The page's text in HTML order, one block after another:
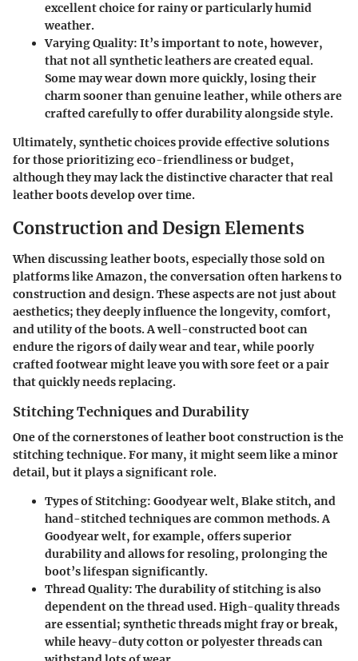
excellent choice for rainy or particularly humid
weather.
Varying Quality: It’s important to note, however,
that not all synthetic leathers are created equal.
Some may wear down more quickly, losing their
charm sooner than genuine leather, while others are
crafted carefully to offer durability alongside style.
Ultimately, synthetic choices provide effective solutions
for those prioritizing eco-friendliness or budget,
although they may lack the distinctive character that real
leather boots develop over time.
Construction and Design Elements
When discussing leather boots, especially those sold on
platforms like Amazon, the conversation often harkens to
construction and design. These aspects are not just about
aesthetics; they deeply influence the longevity, comfort,
and utility of the boots. A well-constructed boot can
endure the rigors of daily wear and tear, while poorly
crafted footwear might leave you with sore feet or a pair
that quickly needs replacing.
Stitching Techniques and Durability
One of the cornerstones of leather boot construction is the
stitching technique. For many, it might seem like a minor
detail, but it plays a significant role.
Types of Stitching: Goodyear welt, Blake stitch, and
hand-stitched techniques are common methods. A
Goodyear welt, for example, offers superior
durability and allows for resoling, prolonging the
boot’s lifespan significantly.
Thread Quality: The durability of stitching is also
dependent on the thread used. High-quality threads
are essential; synthetic threads might fray or break,
while heavy-duty cotton or polyester threads can